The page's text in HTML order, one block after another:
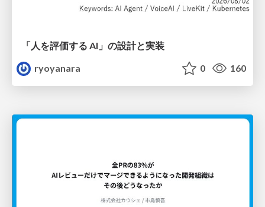
「人を評価する AI」の 設計と実装
ryoyanara
0 160